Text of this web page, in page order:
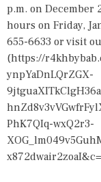
p.m. on December
hours on Friday,
655-6633 or visit
(https://
ynpYaDnLQrZGX-
PhK7QIq-wxQ2r3-